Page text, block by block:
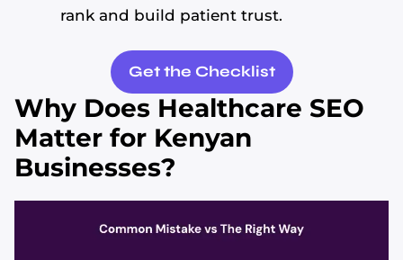
rank and build patient trust.
Get the Checklist
Why Does Healthcare SEO
Matter for Kenyan
Businesses?